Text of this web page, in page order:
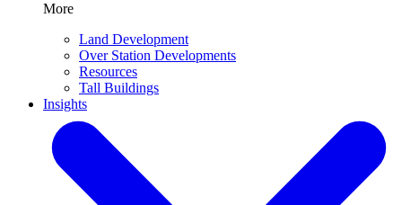
More
Land Development
Over Station Developments
Resources
Tall Buildings
Insights